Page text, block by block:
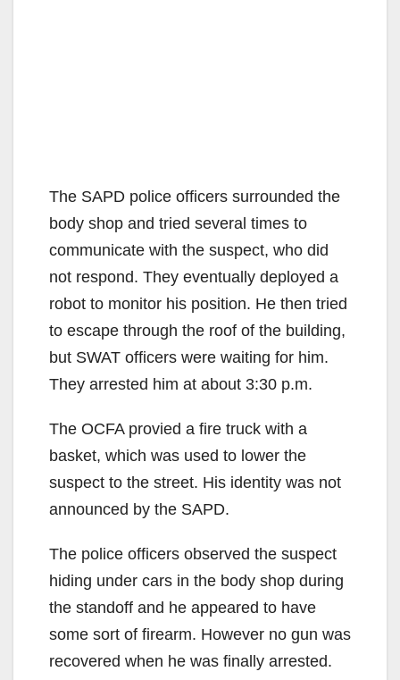
The SAPD police officers surrounded the
body shop and tried several times to
communicate with the suspect, who did
not respond. They eventually deployed a
robot to monitor his position. He then tried
to escape through the roof of the building,
but SWAT officers were waiting for him.
They arrested him at about 3:30 p.m.
The OCFA provied a fire truck with a
basket, which was used to lower the
suspect to the street. His identity was not
announced by the SAPD.
The police officers observed the suspect
hiding under cars in the body shop during
the standoff and he appeared to have
some sort of firearm. However no gun was
recovered when he was finally arrested.